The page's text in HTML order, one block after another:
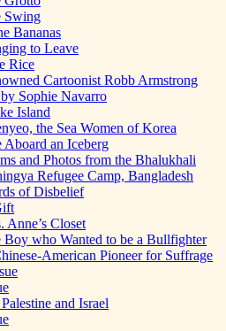
Swing
Bananas
to Leave
Rice
Cartoonist Robb Armstrong
Sophie Navarro
Island
the Sea Women of Korea
Aboard an Iceberg
and Photos from the Bhalukhali
Refugee Camp, Bangladesh
of Disbelief
Anne’s Closet
Boy who Wanted to be a Bullfighter
American Pioneer for Suffrage
and Israel